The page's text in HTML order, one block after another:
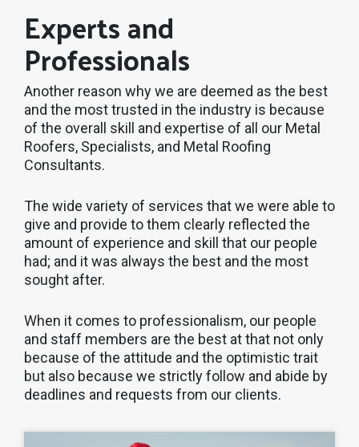
Experts and
Professionals
Another reason why we are deemed as the best
and the most trusted in the industry is because
of the overall skill and expertise of all our Metal
Roofers, Specialists, and Metal Roofing
Consultants.
The wide variety of services that we were able to
give and provide to them clearly reflected the
amount of experience and skill that our people
had; and it was always the best and the most
sought after.
When it comes to professionalism, our people
and staff members are the best at that not only
because of the attitude and the optimistic trait
but also because we strictly follow and abide by
deadlines and requests from our clients.